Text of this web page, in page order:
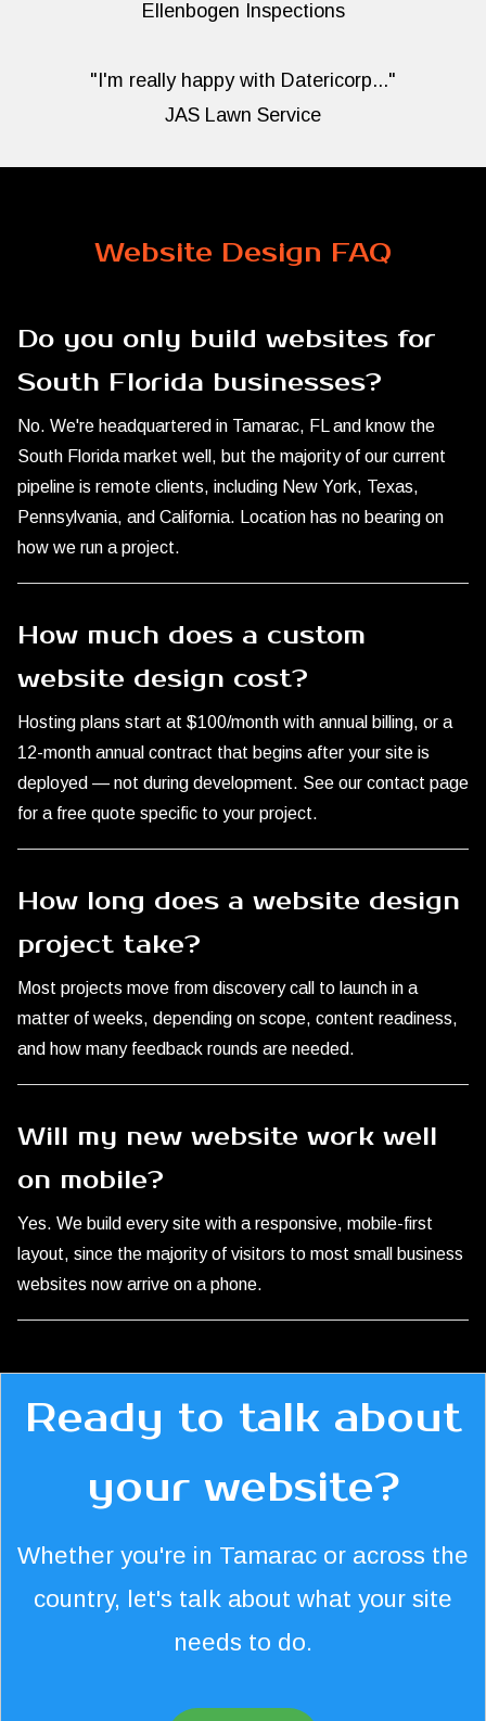
Ellenbogen Inspections
"I'm really happy with Datericorp..."
JAS Lawn Service
Website Design FAQ
Do you only build websites for
South Florida businesses?
No. We're headquartered in Tamarac, FL and know the
South Florida market well, but the majority of our current
pipeline is remote clients, including New York, Texas,
Pennsylvania, and California. Location has no bearing on
how we run a project.
How much does a custom
website design cost?
Hosting plans start at $100/month with annual billing, or a
12-month annual contract that begins after your site is
deployed — not during development. See our contact page
for a free quote specific to your project.
How long does a website design
project take?
Most projects move from discovery call to launch in a
matter of weeks, depending on scope, content readiness,
and how many feedback rounds are needed.
Will my new website work well
on mobile?
Yes. We build every site with a responsive, mobile-first
layout, since the majority of visitors to most small business
websites now arrive on a phone.
Ready to talk about
your website?
Whether you're in Tamarac or across the
country, let's talk about what your site
needs to do.